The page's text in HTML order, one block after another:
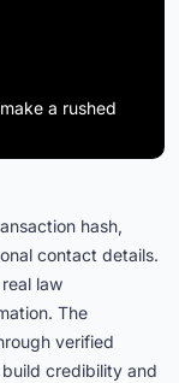
a rushed
hash,
contact details.
law
The
verified
credibility and